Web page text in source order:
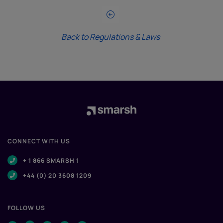
Back to Regulations & Laws
CONNECT WITH US
+ 1 866 SMARSH 1
+44 (0) 20 3608 1209
FOLLOW US